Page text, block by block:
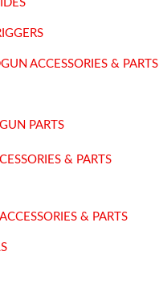
ACCESSORIES & PARTS
PARTS
& PARTS
& PARTS